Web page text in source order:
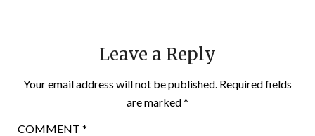
Leave a Reply
Your email address will not be published. Required fields
are marked*
COMMENT *